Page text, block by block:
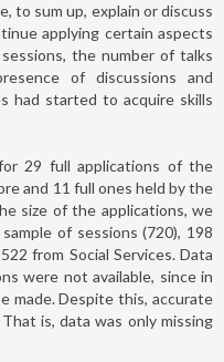
to sum up, explain or discuss
applying certain aspects
the number of talks
of discussions and
had started to acquire skills
29 full applications of the
and 11 full ones held by the
size of the applications, we
of sessions (720), 198
from Social Services. Data
were not available, since in
made. Despite this, accurate
is, data was only missing